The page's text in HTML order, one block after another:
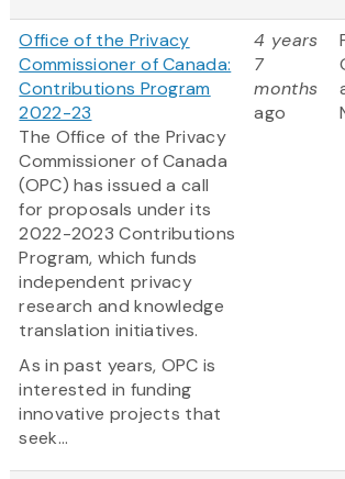
Office of the Privacy
Commissioner of Canada:
Contributions Program
2022-23
The Office of the Privacy
Commissioner of Canada
(OPC) has issued a call
for proposals under its
2022-2023 Contributions
Program, which funds
independent privacy
research and knowledge
translation initiatives.
As in past years, OPC is
interested in funding
innovative projects that
seek...
4 years
7
months
ago